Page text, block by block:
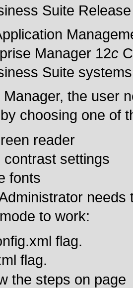
Suite
Manager 12c
Suite
the user
choosing one of
reader
contrast settings
fonts
to work:
flag.
flag.
the steps on page